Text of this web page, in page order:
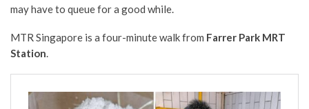
may have to queue for a good while.
MTR Singapore is a four-minute walk from Farrer Park MRT
Station.